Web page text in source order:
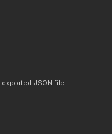
JSON file.